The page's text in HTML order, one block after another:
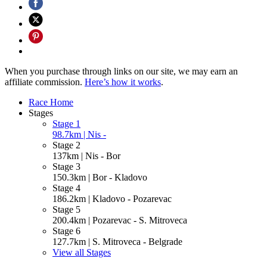
When you purchase through links on our site, we may earn an
affiliate commission. Here’s how it works.
Race Home
Stages
Stage 1
98.7km | Nis -
Stage 2
137km | Nis - Bor
Stage 3
150.3km | Bor - Kladovo
Stage 4
186.2km | Kladovo - Pozarevac
Stage 5
200.4km | Pozarevac - S. Mitroveca
Stage 6
127.7km | S. Mitroveca - Belgrade
View all Stages